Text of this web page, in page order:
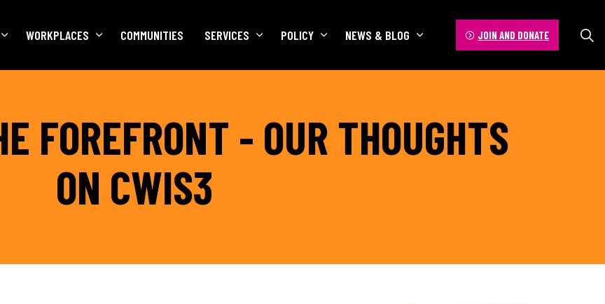
WORKPLACES COMMUNITIES SERVICES POLICY NEWS & BLOG JOIN AND DONATE
FOREFRONT - OUR THOUGHTS
ON CWIS3